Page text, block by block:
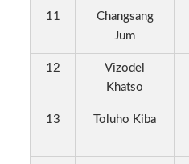
11
Changsang
Jum
12
Vizodel
Khatso
13 Toluho Kiba